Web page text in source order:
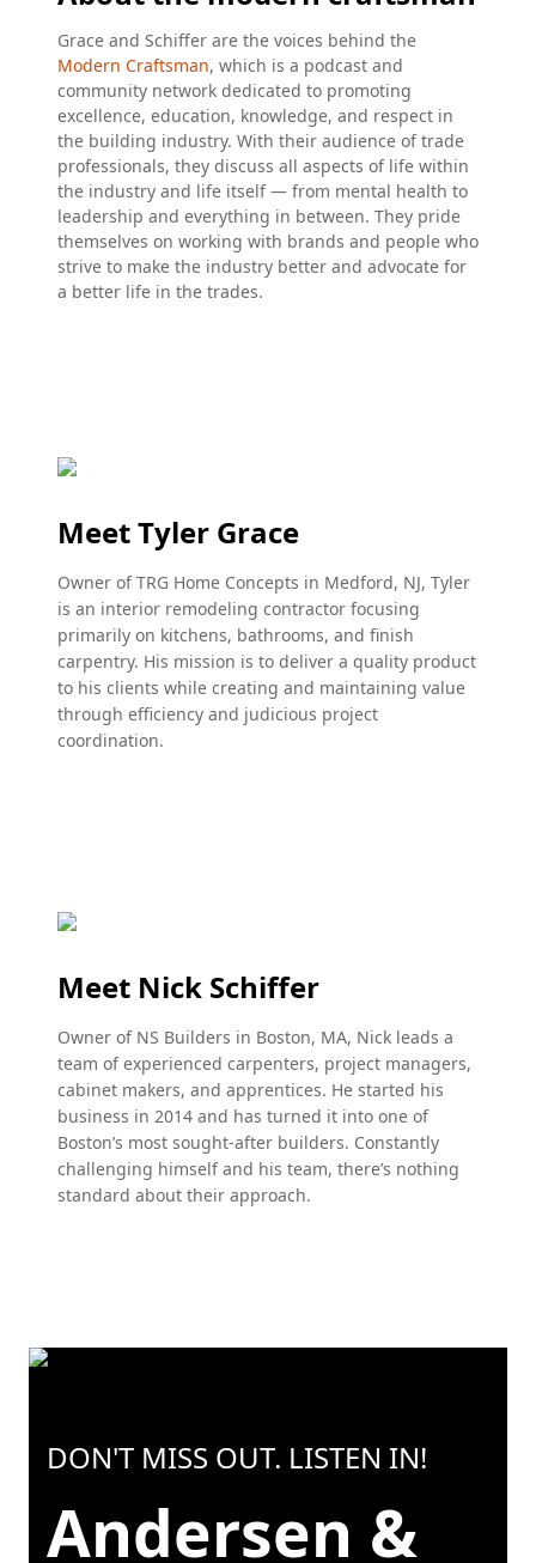
Grace and Schiffer are the voices behind the
Modern Craftsman, which is a podcast and
community network dedicated to promoting
excellence, education, knowledge, and respect in
the building industry. With their audience of trade
professionals, they discuss all aspects of life within
the industry and life itself — from mental health to
leadership and everything in between. They pride
themselves on working with brands and people who
strive to make the industry better and advocate for
a better life in the trades.
Meet Tyler Grace
Owner of TRG Home Concepts in Medford, NJ, Tyler
is an interior remodeling contractor focusing
primarily on kitchens, bathrooms, and finish
carpentry. His mission is to deliver a quality product
to his clients while creating and maintaining value
through efficiency and judicious project
coordination.
Meet Nick Schiffer
Owner of NS Builders in Boston, MA, Nick leads a
team of experienced carpenters, project managers,
cabinet makers, and apprentices. He started his
business in 2014 and has turned it into one of
Boston’s most sought-after builders. Constantly
challenging himself and his team, there’s nothing
standard about their approach.
DON'T MISS OUT. LISTEN IN!
Andersen &